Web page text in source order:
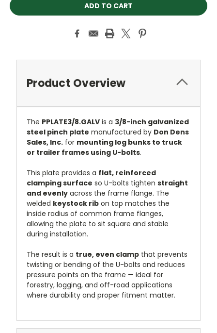
Product Overview
The PPLATE3/8.GALV is a 3/8-inch galvanized
steel pinch plate manufactured by Don Dens
Sales, Inc. for mounting log bunks to truck
or trailer frames using U-bolts.
This plate provides a flat, reinforced
clamping surface so U-bolts tighten straight
and evenly across the frame flange. The
welded keystock rib on top matches the
inside radius of common frame flanges,
allowing the plate to sit square and stable
during installation.
The result is a true, even clamp that prevents
twisting or bending of the U-bolts and reduces
pressure points on the frame — ideal for
forestry, logging, and off-road applications
where durability and proper fitment matter.